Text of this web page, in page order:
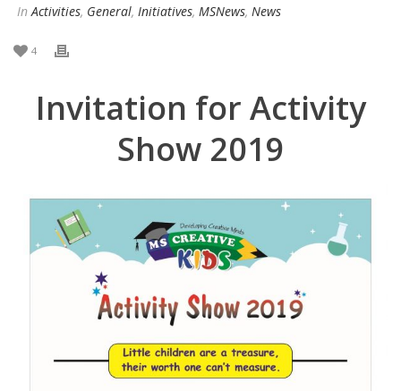
InActivities, General, Initiatives, MSNews, News
4
Invitation for Activity
Show 2019